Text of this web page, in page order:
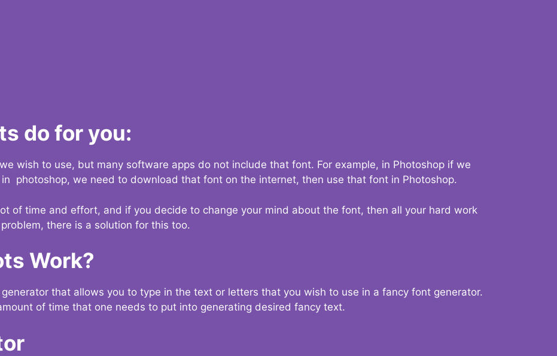
do for you:
wish to use, but many software apps do not include that font. For example, in Photoshop if we
photoshop, we need to download that font on the internet, then use that font in Photoshop.
of time and effort, and if you decide to change your mind about the font, then all your hard work
there is a solution for this too.
Work?
that allows you to type in the text or letters that you wish to use in a fancy font generator.
of time that one needs to put into generating desired fancy text.